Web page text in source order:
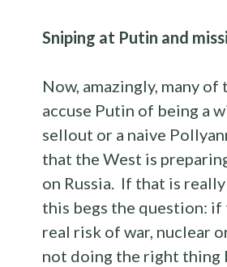
Sniping at Putin and
Now, amazingly, many of
accuse Putin of being a
sellout or a naive
that the West is
on Russia. If that is really
this begs the question: if
real risk of war, nuclear
not doing the right thing